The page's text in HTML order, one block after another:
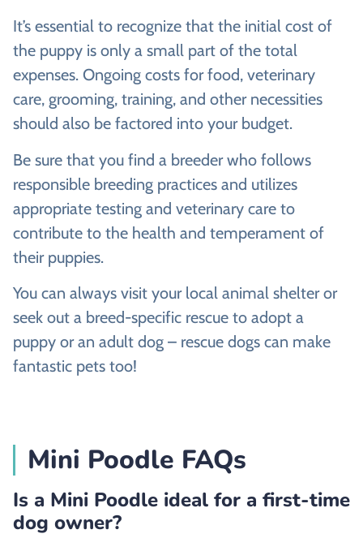
It’s essential to recognize that the initial cost of
the puppy is only a small part of the total
expenses. Ongoing costs for food, veterinary
care, grooming, training, and other necessities
should also be factored into your budget.
Be sure that you find a breeder who follows
responsible breeding practices and utilizes
appropriate testing and veterinary care to
contribute to the health and temperament of
their puppies.
You can always visit your local animal shelter or
seek out a breed-specific rescue to adopt a
puppy or an adult dog – rescue dogs can make
fantastic pets too!
Mini Poodle FAQs
Is a Mini Poodle ideal for a first-time
dog owner?